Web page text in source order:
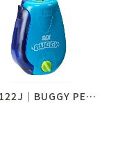
│0122J│BUGGY PENCIL SHARPENER (ADJUSTABLE)